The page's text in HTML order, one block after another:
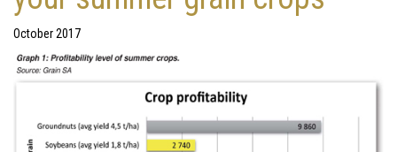
October 2017